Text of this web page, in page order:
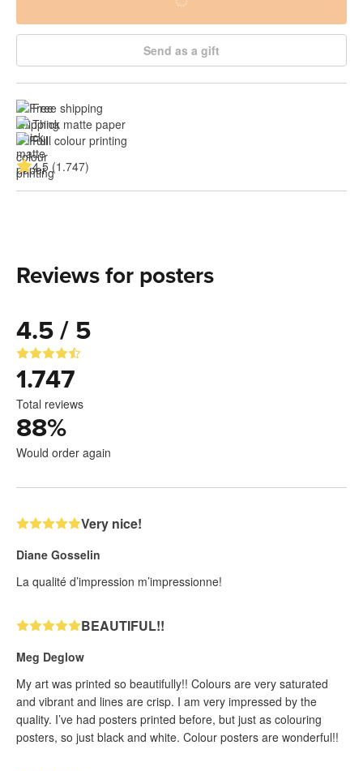
Send as a gift
Free shipping
Thick matte paper
Full colour printing
4.5 (1.747)
Reviews for posters
4.5 / 5
1.747
Total reviews
88%
Would order again
Very nice!
Diane Gosselin
La qualité d’impression m’impressionne!
BEAUTIFUL!!
Meg Deglow
My art was printed so beautifully!! Colours are very saturated
and vibrant and lines are crisp. I am very impressed by the
quality. I’ve had posters printed before, but just as colouring
posters, so just black and white. Colour posters are wonderful!!